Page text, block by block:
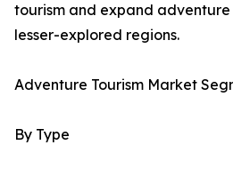
tourism and expand
lesser-explored regions.
Adventure Tourism Market
By Type